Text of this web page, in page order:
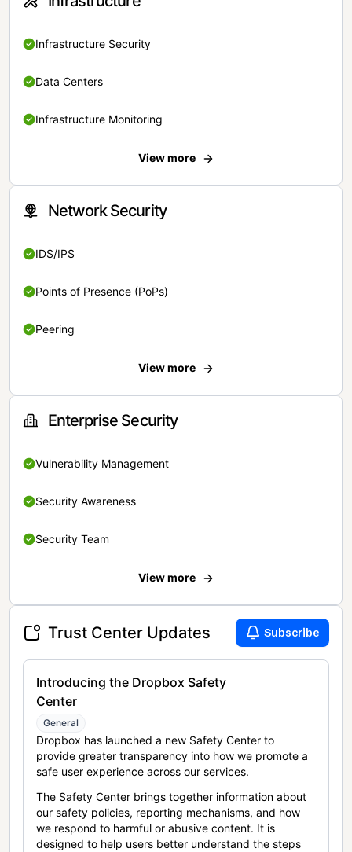
Infrastructure Security
Data Centers
Infrastructure Monitoring
View more
Network Security
IDS/IPS
Points of Presence (PoPs)
Peering
View more
Enterprise Security
Vulnerability Management
Security Awareness
Security Team
View more
Trust Center Updates Subscribe
Introducing the Dropbox Safety
Center
General
Dropbox has launched a new Safety Center to
provide greater transparency into how we promote a
safe user experience across our services.
The Safety Center brings together information about
our safety policies, reporting mechanisms, and how
we respond to harmful or abusive content. It is
designed to help users better understand the steps